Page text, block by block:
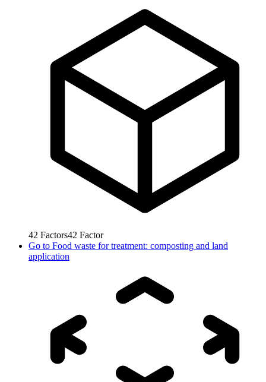
42 Factors42 Factor
Go to Food waste for treatment: composting and land
application